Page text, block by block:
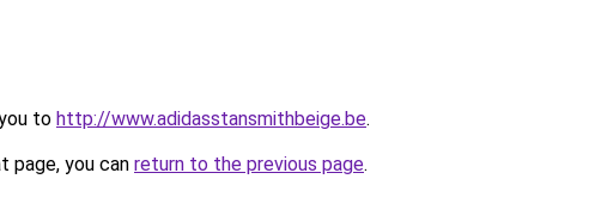
to http://www.adidasstansmithbeige.be.
page, you can return to the previous page.